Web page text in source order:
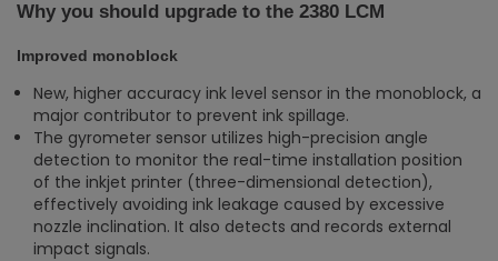
Why you should upgrade to the 2380 LCM
Improved monoblock
New, higher accuracy ink level sensor in the monoblock, a
major contributor to prevent ink spillage.
The gyrometer sensor utilizes high-precision angle
detection to monitor the real-time installation position
of the inkjet printer (three-dimensional detection),
effectively avoiding ink leakage caused by excessive
nozzle inclination. It also detects and records external
impact signals.